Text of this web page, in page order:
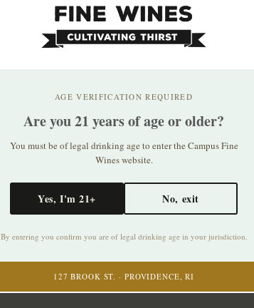
AGE VERIFICATION REQUIRED
Are you 21 years of age or older?
You must be of legal drinking age to enter the Campus Fine
Wines website.
Yes, I'm 21+ No, exit
By entering you confirm you are of legal drinking age in your jurisdiction.
127 BROOK ST. · PROVIDENCE, RI